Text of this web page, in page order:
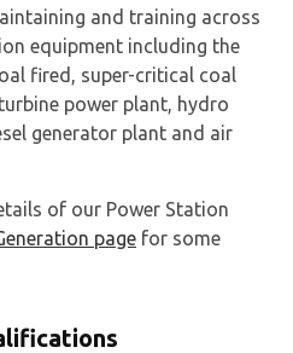
and training across
equipment including the
fired, super-critical coal
power plant, hydro
generator plant and air
of our Power Station
page for some